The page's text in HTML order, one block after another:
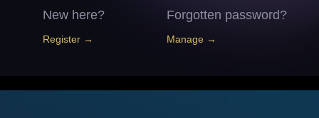
New here?
Register →
Forgotten password?
Manage →